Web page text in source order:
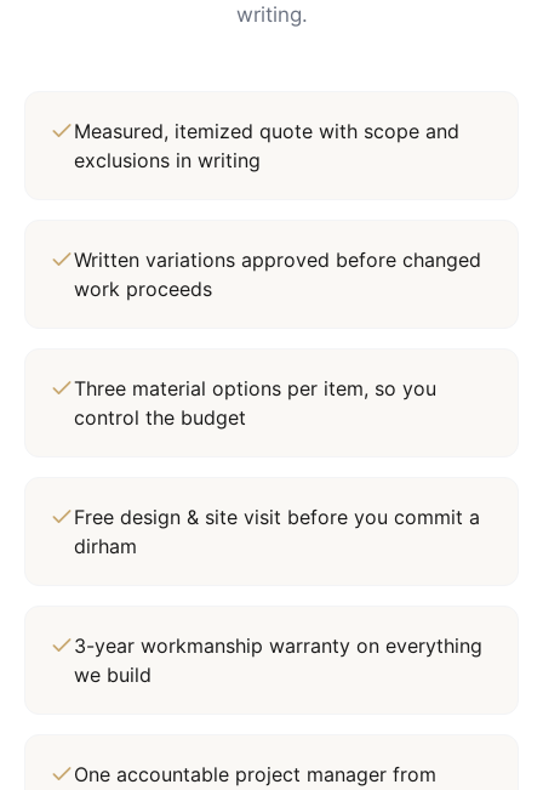
writing.
Measured, itemized quote with scope and
exclusions in writing
Written variations approved before changed
work proceeds
Three material options per item, so you
control the budget
Free design & site visit before you commit a
dirham
3-year workmanship warranty on everything
we build
One accountable project manager from